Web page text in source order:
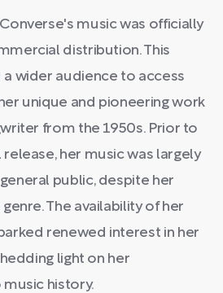
Converse's music was officially
distribution. This
wider audience to access
unique and pioneering work
from the 1950s. Prior to
her music was largely
public, despite her
The availability of her
renewed interest in her
light on her
history.